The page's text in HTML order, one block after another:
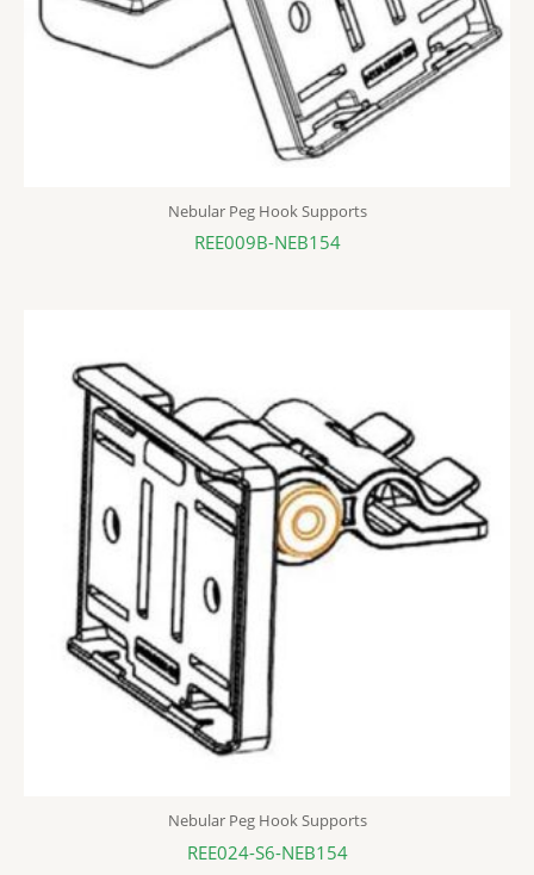
Nebular Peg Hook Supports
REE009B-NEB154
Nebular Peg Hook Supports
REE024-S6-NEB154